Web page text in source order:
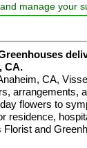
manage your
CA.
CA,
arrangements,
flowers to
residence,
and